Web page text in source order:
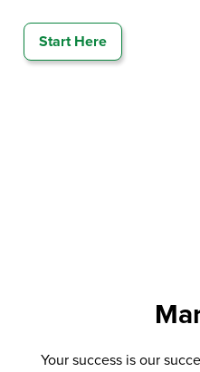
Start Here
Your success is our